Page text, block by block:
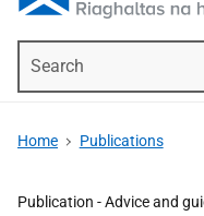
Home Publications
Publication -Advice and